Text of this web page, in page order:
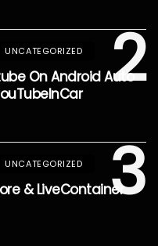
2
UNCATEGORIZED
On Android Auto
3
UNCATEGORIZED
& LiveContainer